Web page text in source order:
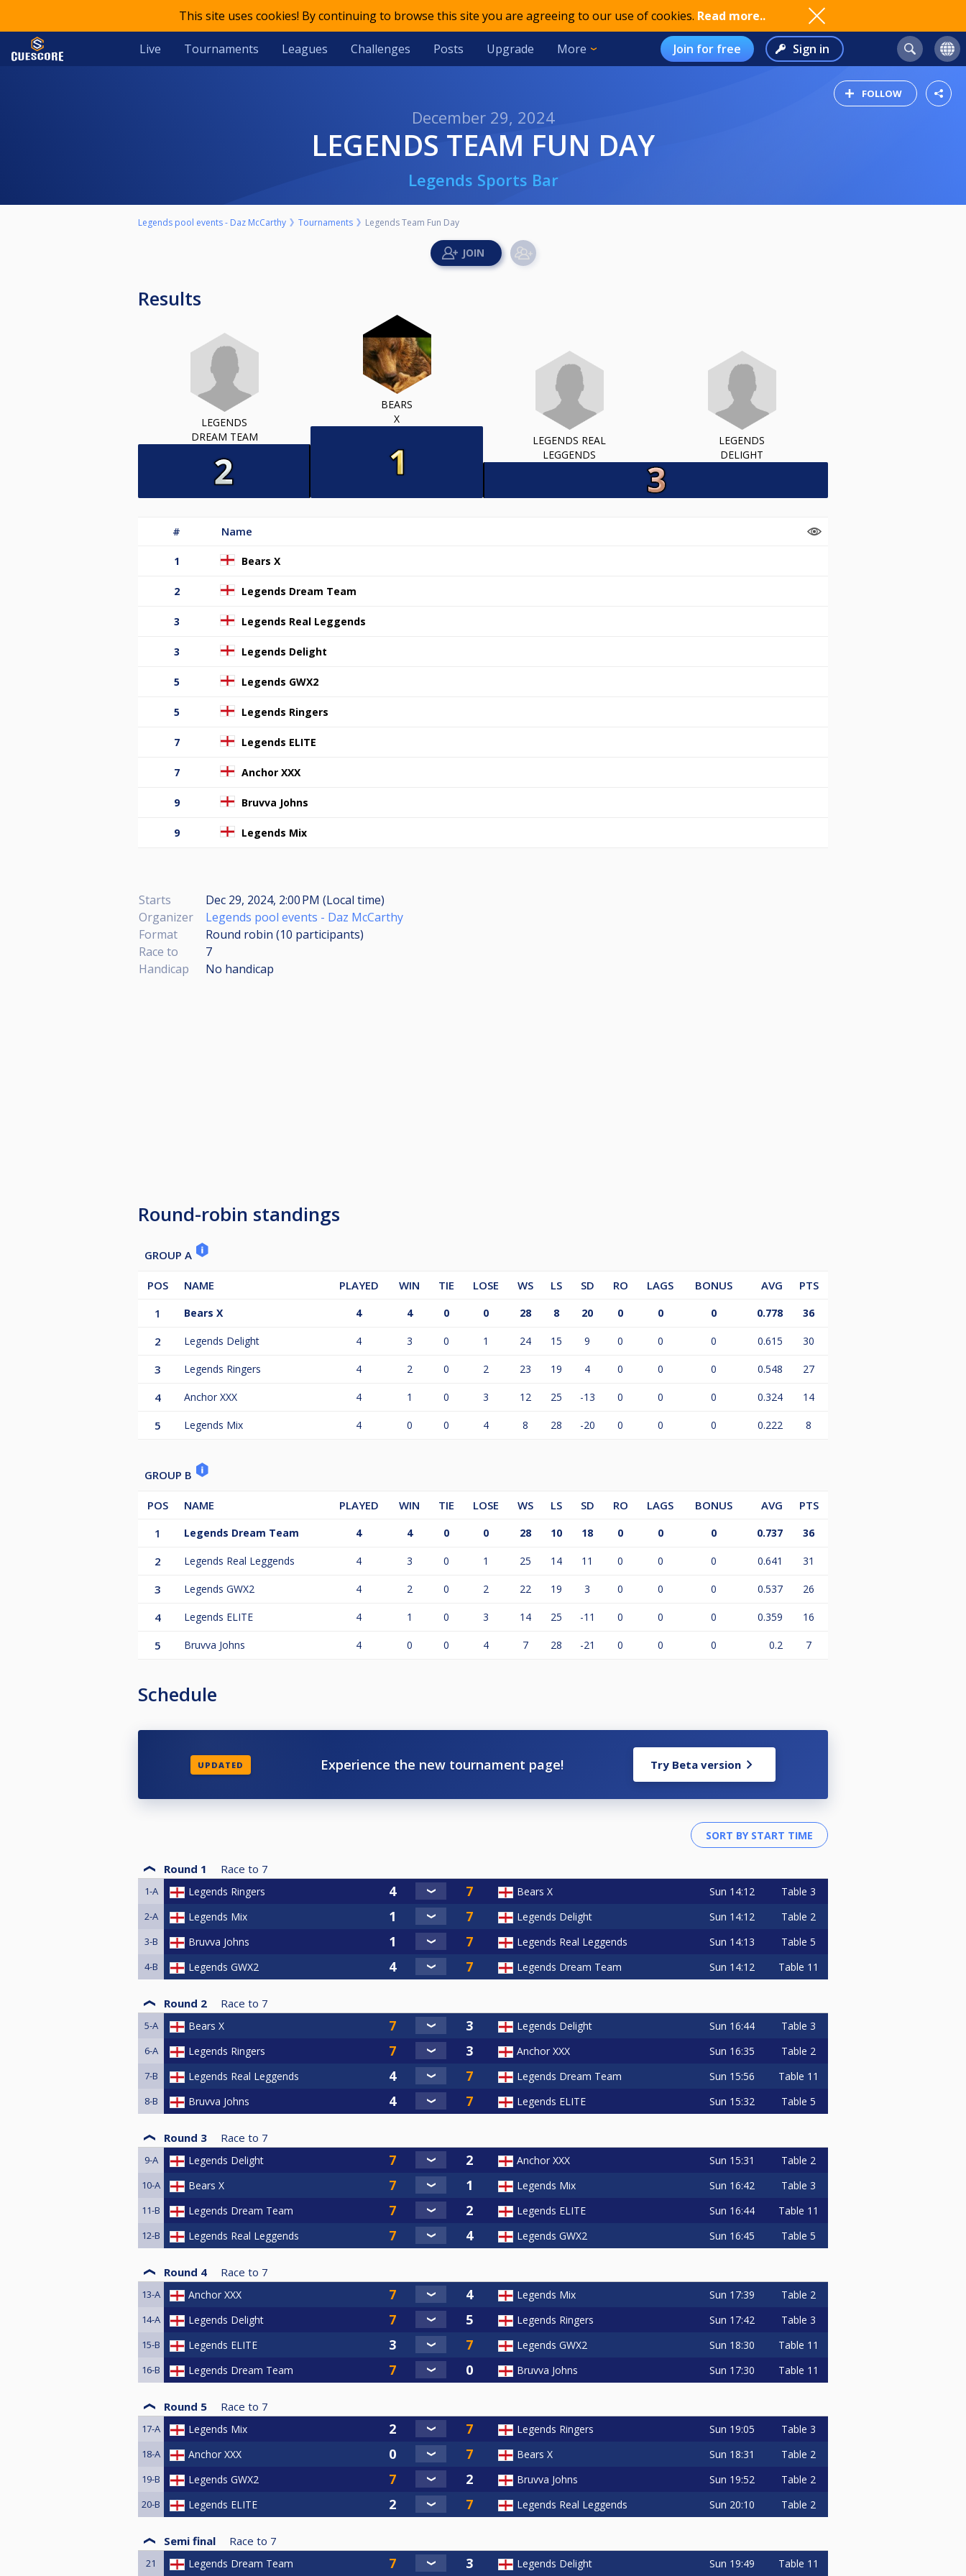
This site uses cookies! By continuing to browse this site you are agreeing to our use of cookies. Read more..
Live Tournaments Leagues Challenges Posts Upgrade More Join for free Sign in
FOLLOW
December 29, 2024
LEGENDS TEAM FUN DAY
Legends Sports Bar
Legends pool events - Daz McCarthy Tournaments Legends Team Fun Day
Results
LEGENDS
DREAM TEAM
BEARS
X
LEGENDS REAL
LEGGENDS
LEGENDS
DELIGHT
# Name
1 Bears X
2 Legends Dream Team
3 Legends Real Leggends
3 Legends Delight
5 Legends GWX2
5 Legends Ringers
7 Legends ELITE
7 Anchor XXX
9 Bruvva Johns
9 Legends Mix
Starts
Dec 29, 2024, 2:00 PM (Local time)
Organizer
Legends pool events - Daz McCarthy
Format
Round robin (10 participants)
Race to
7
Handicap
No handicap
Round-robin standings
GROUP A
POS NAME PLAYED WIN TIE LOSE WS LS SD RO LAGS BONUS AVG
PTS
1
Bears X 4 4 0 0 28 8 20 0 0 0 0.778 36
2 Legends Delight 4 3 0 1 24 15 9 0 0 0 0.615 30
3 Legends Ringers 4 2 0 2 23 19 4 0 0 0 0.548 27
4 Anchor XXX 4 1 0 3 12 25 -13 0 0 0 0.324 14
5 Legends Mix 4 0 0 4 8 28 -20 0 0 0 0.222 8
GROUP B
POS NAME PLAYED WIN TIE LOSE WS LS SD RO LAGS BONUS AVG
PTS
1
Legends Dream Team 4 4 0 0 28 10 18 0 0 0 0.737 36
2 Legends Real Leggends 4 3 0 1 25 14 11 0 0 0 0.641 31
3 Legends GWX2 4 2 0 2 22 19 3 0 0 0 0.537 26
4 Legends ELITE 4 1 0 3 14 25 -11 0 0 0 0.359 16
5 Bruvva Johns 4 0 0 4 7 28 -21 0 0 0 0.2 7
Schedule
UPDATED Experience the new tournament page! Try Beta version
Round 1 Race to 7
1-A Legends Ringers Bears X Sun 14:12 Table 3
2-A Legends Mix Legends Delight Sun 14:12 Table 2
3-B Bruvva Johns Legends Real Leggends Sun 14:13 Table 5
4-B Legends GWX2 Legends Dream Team Sun 14:12 Table 11
Round 2 Race to 7
5-A Bears X Legends Delight Sun 16:44 Table 3
6-A Legends Ringers Anchor XXX Sun 16:35 Table 2
7-B Legends Real Leggends Legends Dream Team Sun 15:56 Table 11
8-B Bruvva Johns Legends ELITE Sun 15:32 Table 5
Round 3 Race to 7
9-A Legends Delight Anchor XXX Sun 15:31 Table 2
10-A Bears X Legends Mix Sun 16:42 Table 3
11-B Legends Dream Team Legends ELITE Sun 16:44 Table 11
12-B Legends Real Leggends Legends GWX2 Sun 16:45 Table 5
Round 4 Race to 7
13-A Anchor XXX Legends Mix Sun 17:39 Table 2
14-A Legends Delight Legends Ringers Sun 17:42 Table 3
15-B Legends ELITE Legends GWX2 Sun 18:30 Table 11
16-B Legends Dream Team Bruvva Johns Sun 17:30 Table 11
Round 5 Race to 7
17-A Legends Mix Legends Ringers Sun 19:05 Table 3
18-A Anchor XXX Bears X Sun 18:31 Table 2
19-B Legends GWX2 Bruvva Johns Sun 19:52 Table 2
20-B Legends ELITE Legends Real Leggends Sun 20:10 Table 2
Semi final Race to 7
21 Legends Dream Team Legends Delight Sun 19:49 Table 11